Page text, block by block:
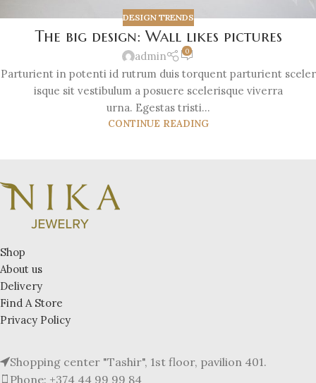
DESIGN TRENDS
The big design: Wall likes pictures
admin 0
Parturient in potenti id rutrum duis torquent parturient sceler
isque sit vestibulum a posuere scelerisque viverra
urna. Egestas tristi...
CONTINUE READING
Shop
About us
Delivery
Find A Store
Privacy Policy
Shopping center "Tashir", 1st floor, pavilion 401.
Phone: +374 44 99 99 84